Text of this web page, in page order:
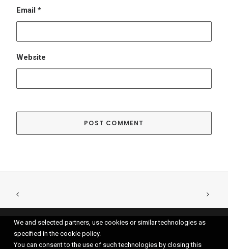
We and selected partners, use cookies or similar technologies as
specified in the cookie policy.
You can consent to the use of such technologies by closing this